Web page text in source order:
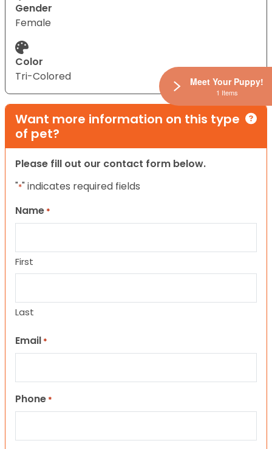
Gender
Female
Color
Tri-Colored
Want more information on this type
of pet?
Please fill out our contact form below.
"*" indicates required fields
Name *
First
Last
Email *
Phone *
Meet Your Puppy!
1 Items